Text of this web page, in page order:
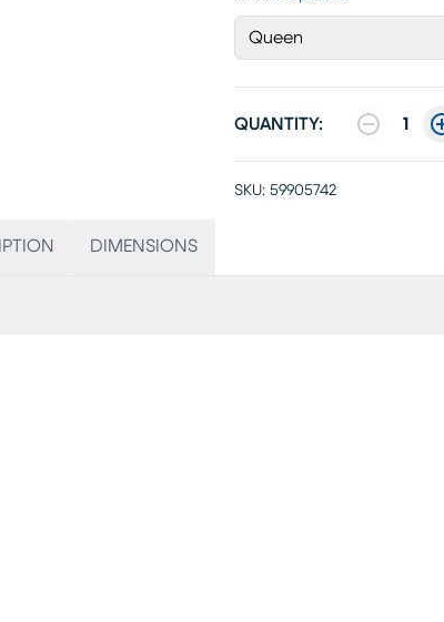
Queen
QUANTITY: 1
SKU: 59905742
DIMENSIONS